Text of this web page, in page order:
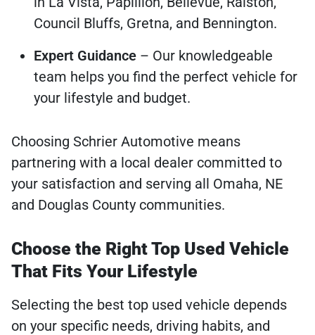
Council Bluffs, Gretna, and Bennington.
Expert Guidance – Our knowledgeable
team helps you find the perfect vehicle for
your lifestyle and budget.
Choosing Schrier Automotive means
partnering with a local dealer committed to
your satisfaction and serving all Omaha, NE
and Douglas County communities.
Choose the Right Top Used Vehicle
That Fits Your Lifestyle
Selecting the best top used vehicle depends
on your specific needs, driving habits, and